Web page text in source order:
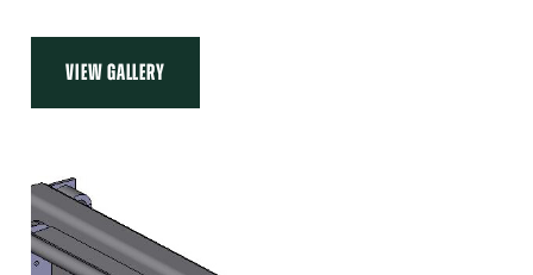
VIEW GALLERY